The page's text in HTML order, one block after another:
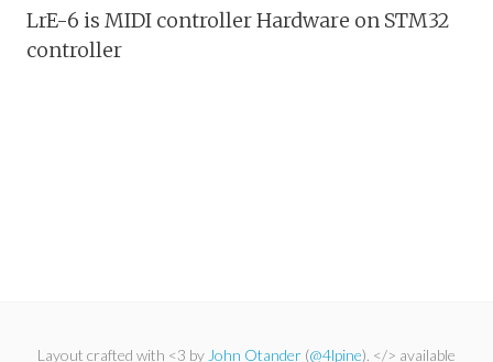
LrE-6 is MIDI controller Hardware on STM32
controller
Layout crafted with <3 by John Otander (@4lpine). </> available